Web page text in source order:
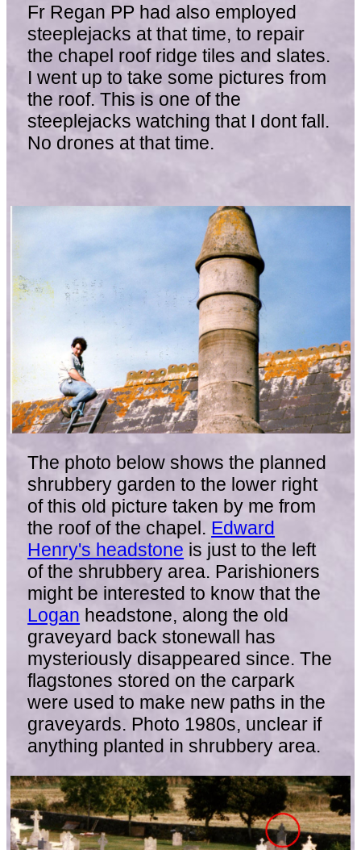
Fr Regan PP had also employed
steeplejacks at that time, to repair
the chapel roof ridge tiles and slates.
I went up to take some pictures from
the roof. This is one of the
steeplejacks watching that I dont fall.
No drones at that time.
The photo below shows the planned
shrubbery garden to the lower right
of this old picture taken by me from
the roof of the chapel. Edward
Henry's headstone is just to the left
of the shrubbery area. Parishioners
might be interested to know that the
Logan headstone, along the old
graveyard back stonewall has
mysteriously disappeared since. The
flagstones stored on the carpark
were used to make new paths in the
graveyards. Photo 1980s, unclear if
anything planted in shrubbery area.